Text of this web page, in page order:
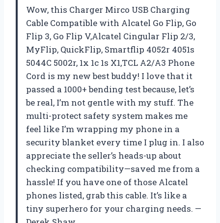
Wow, this Charger Mirco USB Charging
Cable Compatible with Alcatel Go Flip, Go
Flip 3, Go Flip V,Alcatel Cingular Flip 2/3,
MyFlip, QuickFlip, Smartflip 4052r 4051s
5044C 5002r, 1x 1c 1s X1,TCL A2/A3 Phone
Cord is my new best buddy! I love that it
passed a 1000+ bending test because, let’s
be real, I’m not gentle with my stuff. The
multi-protect safety system makes me
feel like I’m wrapping my phone in a
security blanket every time I plug in. I also
appreciate the seller’s heads-up about
checking compatibility—saved me from a
hassle! If you have one of those Alcatel
phones listed, grab this cable. It’s like a
tiny superhero for your charging needs. —